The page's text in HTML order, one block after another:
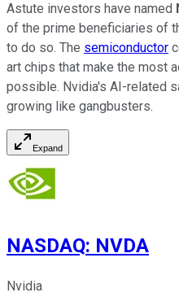
Astute investors have named
of the prime beneficiaries of
to do so. The semiconductor
art chips that make the most
possible. Nvidia's AI-related
growing like gangbusters.
Expand
NASDAQ: NVDA
Nvidia